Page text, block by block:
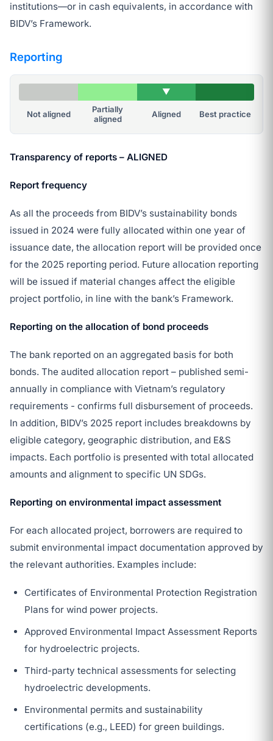
institutions—or in cash equivalents, in accordance with
BIDV’s Framework.
Reporting
▼
Not aligned
Partially
aligned
Aligned Best practice
Transparency of reports – ALIGNED
Report frequency
As all the proceeds from BIDV’s sustainability bonds
issued in 2024 were fully allocated within one year of
issuance date, the allocation report will be provided once
for the 2025 reporting period. Future allocation reporting
will be issued if material changes affect the eligible
project portfolio, in line with the bank’s Framework.
Reporting on the allocation of bond proceeds
The bank reported on an aggregated basis for both
bonds. The audited allocation report – published semi-
annually in compliance with Vietnam’s regulatory
requirements - confirms full disbursement of proceeds.
In addition, BIDV’s 2025 report includes breakdowns by
eligible category, geographic distribution, and E&S
impacts. Each portfolio is presented with total allocated
amounts and alignment to specific UN SDGs.
Reporting on environmental impact assessment
For each allocated project, borrowers are required to
submit environmental impact documentation approved by
the relevant authorities. Examples include:
Certificates of Environmental Protection Registration
Plans for wind power projects.
Approved Environmental Impact Assessment Reports
for hydroelectric projects.
Third-party technical assessments for selecting
hydroelectric developments.
Environmental permits and sustainability
certifications (e.g., LEED) for green buildings.